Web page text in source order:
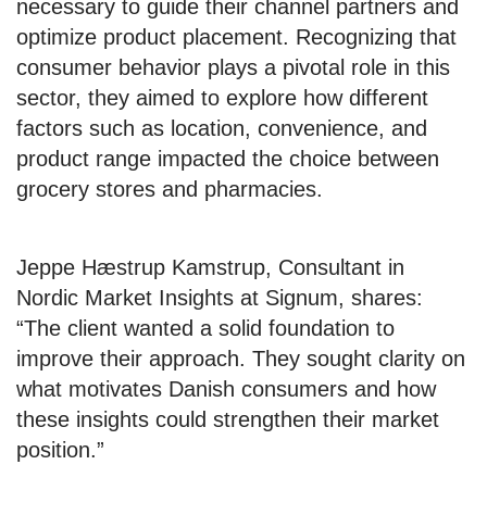
necessary to guide their channel partners and
optimize product placement. Recognizing that
consumer behavior plays a pivotal role in this
sector, they aimed to explore how different
factors such as location, convenience, and
product range impacted the choice between
grocery stores and pharmacies.
Jeppe Hæstrup Kamstrup, Consultant in
Nordic Market Insights at Signum, shares:
“The client wanted a solid foundation to
improve their approach. They sought clarity on
what motivates Danish consumers and how
these insights could strengthen their market
position.”